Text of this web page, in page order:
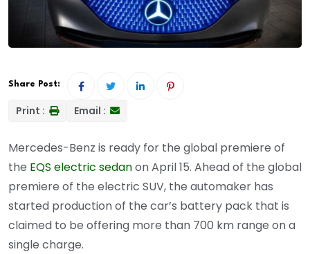
Share Post:
Print : Email :
Mercedes-Benz is ready for the global premiere of
the EQS electric sedanon April 15. Ahead of the global
premiere of the electric SUV, the automaker has
started production of the car’s battery pack that is
claimed to be offering more than 700 km range on a
single charge.